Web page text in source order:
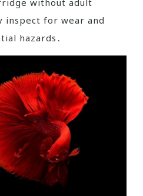
inspect for wear and
hazards․